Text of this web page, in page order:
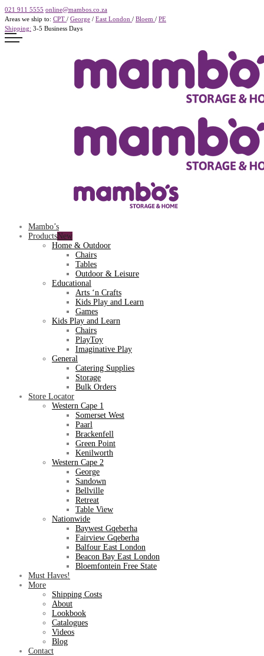
021 911 5555 online@mambos.co.za
Areas we ship to: CPT / George / East London / Bloem / PE
Shipping: 3-5 Business Days
Mambo’s
Products
Home & Outdoor
Chairs
Tables
Outdoor & Leisure
Educational
Arts ‘n Crafts
Kids Play and Learn
Games
Kids Play and Learn
Chairs
PlayToy
Imaginative Play
General
Catering Supplies
Storage
Bulk Orders
Store Locator
Western Cape 1
Somerset West
Paarl
Brackenfell
Green Point
Kenilworth
Western Cape 2
George
Sandown
Bellville
Retreat
Table View
Nationwide
Baywest Gqeberha
Fairview Gqeberha
Balfour East London
Beacon Bay East London
Bloemfontein Free State
Must Haves!
More
Shipping Costs
About
Lookbook
Catalogues
Videos
Blog
Contact